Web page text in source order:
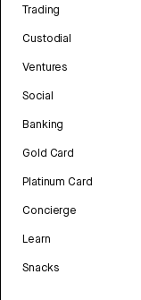
Trading
Custodial
Ventures
Social
Banking
Gold Card
Platinum Card
Concierge
Learn
Snacks